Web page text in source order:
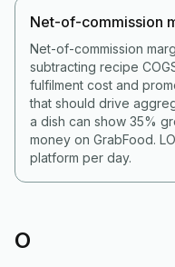
Net-of-commission
Net-of-commission
subtracting recipe
fulfilment cost and
that should drive
a dish can show 35%
money on GrabFood.
platform per day.
O